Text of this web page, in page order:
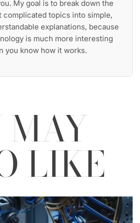
My goal is to break down the
complicated topics into simple,
explanations, because
is much more interesting
you know how it works.
MAY
LIKE